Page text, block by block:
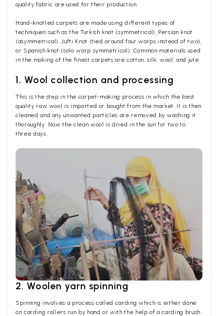
quality fabric are used for their production.
Hand-knotted carpets are made using different types of
techniques such as the Turkish knot (symmetrical), Persian knot
(asymmetrical), Jufti Knot (tied around four warps instead of two),
or Spanish knot (solo warp symmetrical). Common materials used
in the making of the finest carpets are cotton, silk, wool, and jute.
1. Wool collection and processing
This is the step in the carpet-making process in which the best
quality raw wool is imported or bought from the market. It is then
cleaned and any unwanted particles are removed by washing it
thoroughly. Now the clean wool is dried in the sun for two to
three days.
2. Woolen yarn spinning
Spinning involves a process called carding which is either done
on carding rollers run by hand or with the help of a carding brush.